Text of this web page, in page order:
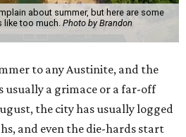
about summer, but here are some
like too much. Photo by Brandon
to any Austinite, and the
usually a grimace or a far-off
the city has usually logged
and even the die-hards start